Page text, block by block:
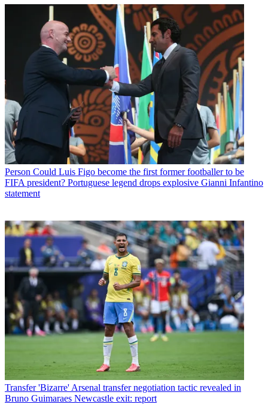
Person Could Luis Figo become the first former footballer to be
FIFA president? Portuguese legend drops explosive Gianni Infantino
statement
Transfer 'Bizarre' Arsenal transfer negotiation tactic revealed in
Bruno Guimaraes Newcastle exit: report